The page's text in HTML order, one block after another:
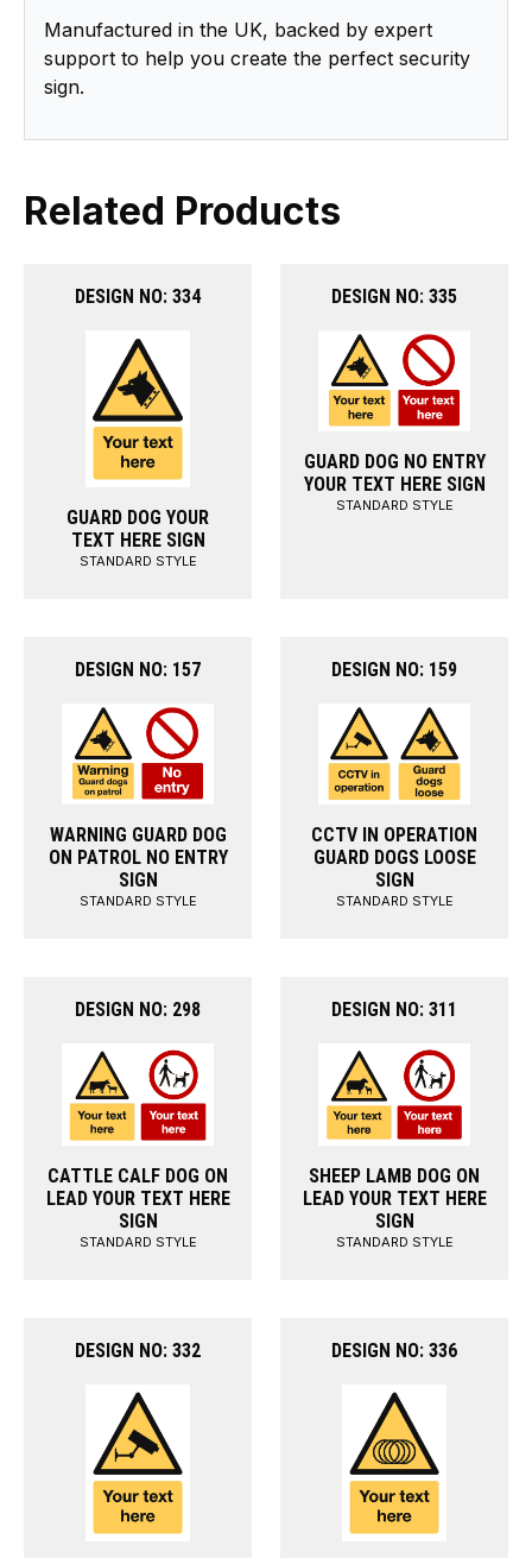
Manufactured in the UK, backed by expert
support to help you create the perfect security
sign.
Related Products
DESIGN NO: 334
GUARD DOG YOUR
TEXT HERE SIGN
STANDARD STYLE
DESIGN NO: 335
GUARD DOG NO ENTRY
YOUR TEXT HERE SIGN
STANDARD STYLE
DESIGN NO: 157
WARNING GUARD DOG
ON PATROL NO ENTRY
SIGN
STANDARD STYLE
DESIGN NO: 159
CCTV IN OPERATION
GUARD DOGS LOOSE
SIGN
STANDARD STYLE
DESIGN NO: 298
CATTLE CALF DOG ON
LEAD YOUR TEXT HERE
SIGN
STANDARD STYLE
DESIGN NO: 311
SHEEP LAMB DOG ON
LEAD YOUR TEXT HERE
SIGN
STANDARD STYLE
DESIGN NO: 332 DESIGN NO: 336